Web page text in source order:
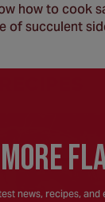
how to cook
of succulent
news, recipes, and